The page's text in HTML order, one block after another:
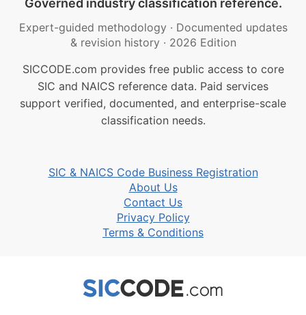
Expert-guided methodology · Documented updates
& revision history · 2026 Edition
SICCODE.com provides free public access to core
SIC and NAICS reference data. Paid services
support verified, documented, and enterprise-scale
classification needs.
SIC & NAICS Code Business Registration
About Us
Contact Us
Privacy Policy
Terms & Conditions